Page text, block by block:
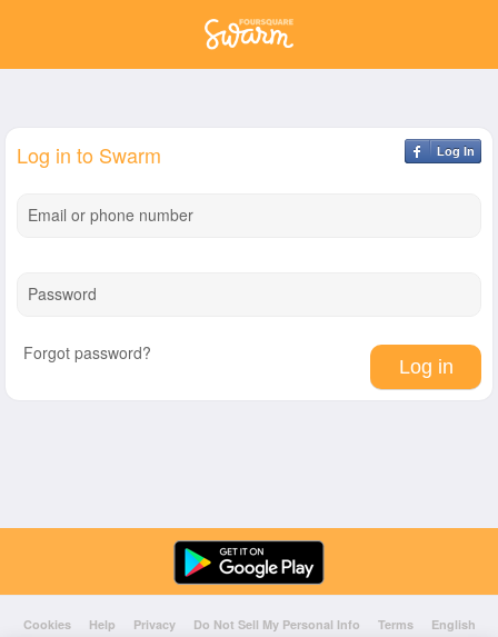
Log In
Log in to Swarm
Email or phone number
Password
Forgot password?
Cookies Help Privacy Do Not Sell My Personal Info Terms
English